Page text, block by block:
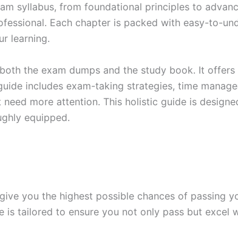
syllabus, from foundational principles to
Each chapter is packed with easy-to-
learning.
the exam dumps and the study book. It
includes exam-taking strategies, time
more attention. This holistic guide is
equipped.
you the highest possible chances of passing
tailored to ensure you not only pass but excel